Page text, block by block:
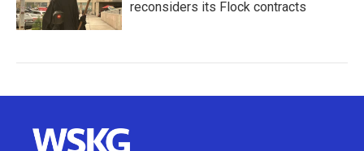
reconsiders its Flock contracts